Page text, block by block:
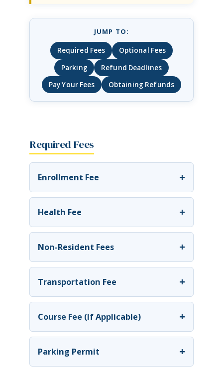
JUMP TO:
Required Fees
Optional Fees
Parking
Refund Deadlines
Pay Your Fees
Obtaining Refunds
Required Fees
Enrollment Fee +
Health Fee +
Non-Resident Fees +
Transportation Fee +
Course Fee (If Applicable) +
Parking Permit +